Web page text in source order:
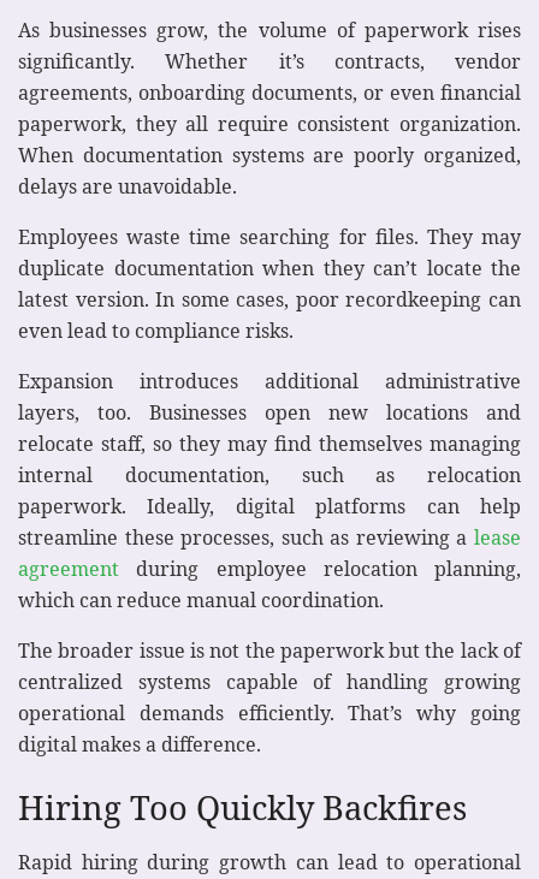
As businesses grow, the volume of paperwork rises
significantly. Whether it’s contracts, vendor
agreements, onboarding documents, or even financial
paperwork, they all require consistent organization.
When documentation systems are poorly organized,
delays are unavoidable.
Employees waste time searching for files. They may
duplicate documentation when they can’t locate the
latest version. In some cases, poor recordkeeping can
even lead to compliance risks.
Expansion introduces additional administrative
layers, too. Businesses open new locations and
relocate staff, so they may find themselves managing
internal documentation, such as relocation
paperwork. Ideally, digital platforms can help
streamline these processes, such as reviewing a lease
agreement during employee relocation planning,
which can reduce manual coordination.
The broader issue is not the paperwork but the lack of
centralized systems capable of handling growing
operational demands efficiently. That’s why going
digital makes a difference.
Hiring Too Quickly Backfires
Rapid hiring during growth can lead to operational